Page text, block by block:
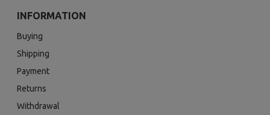
INFORMATION
Buying
Shipping
Payment
Returns
Withdrawal